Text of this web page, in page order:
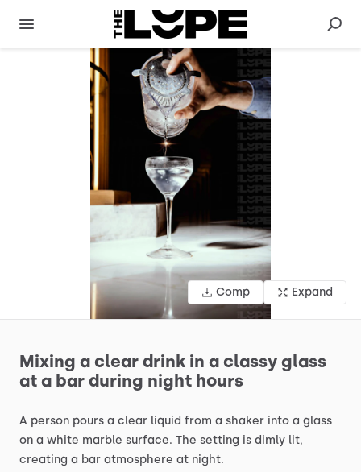
Comp Expand
Mixing a clear drink in a classy glass
at a bar during night hours
A person pours a clear liquid from a shaker into a glass
on a white marble surface. The setting is dimly lit,
creating a bar atmosphere at night.